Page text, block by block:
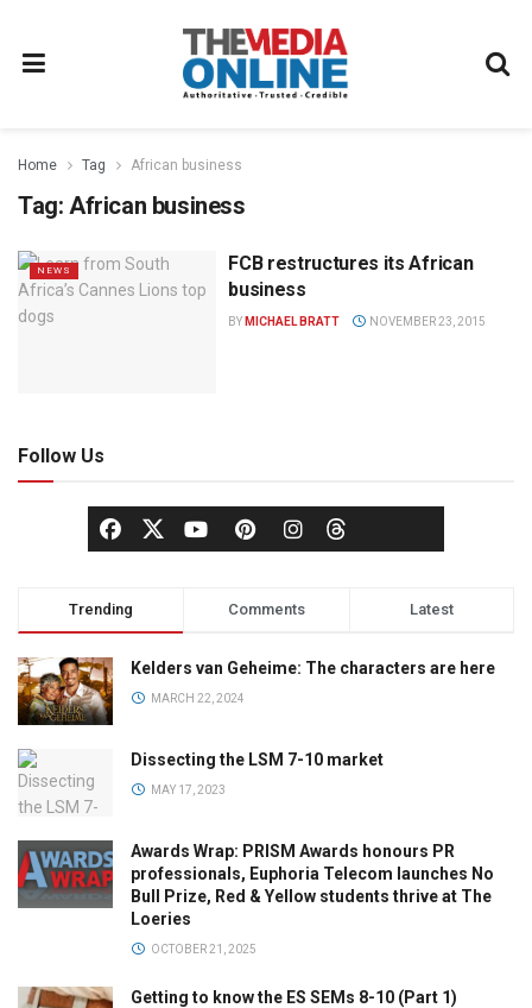
Home Tag African business
Tag: African business
NEWS
FCB restructures its African
business
BY MICHAEL BRATT NOVEMBER 23, 2015
Follow Us
Trending Comments Latest
Kelders van Geheime: The characters are here
MARCH 22, 2024
Dissecting the LSM 7-10 market
MAY 17, 2023
Awards Wrap: PRISM Awards honours PR
professionals, Euphoria Telecom launches No
Bull Prize, Red & Yellow students thrive at The
Loeries
OCTOBER 21, 2025
Getting to know the ES SEMs 8-10 (Part 1)